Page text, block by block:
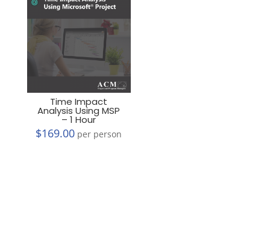
Time Impact
Analysis Using MSP
– 1 Hour
$169.00 per person